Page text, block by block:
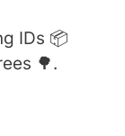
IDs 📦
🌳.